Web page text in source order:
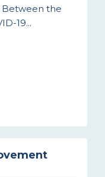
Between the
19...